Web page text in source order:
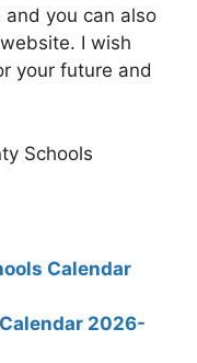
you can also
I wish
your future and
Schools
Calendar
2026-